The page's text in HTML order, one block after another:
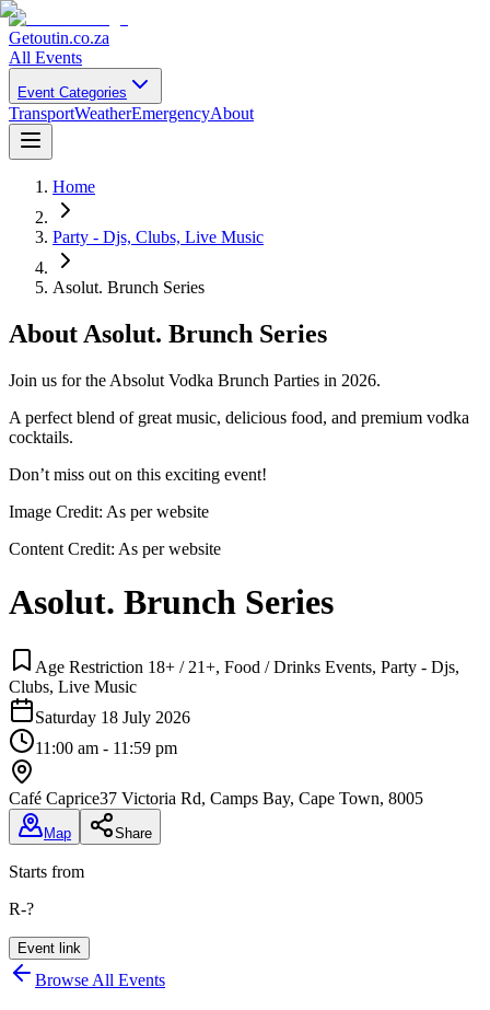
Getoutin.co.za
All Events
Event Categories
TransportWeatherEmergencyAbout
Home
Party - Djs, Clubs, Live Music
Asolut. Brunch Series
About Asolut. Brunch Series
Join us for the Absolut Vodka Brunch Parties in 2026.
A perfect blend of great music, delicious food, and premium vodka
cocktails.
Don’t miss out on this exciting event!
Image Credit: As per website
Content Credit: As per website
Asolut. Brunch Series
Age Restriction 18+ / 21+, Food / Drinks Events, Party - Djs,
Clubs, Live Music
Saturday 18 July 2026
11:00 am - 11:59 pm
Café Caprice37 Victoria Rd, Camps Bay, Cape Town, 8005
Map Share
Starts from
R-?
Event link
Browse All Events